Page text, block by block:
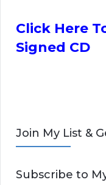
Click Here
Signed CD
Join My List &
Subscribe to